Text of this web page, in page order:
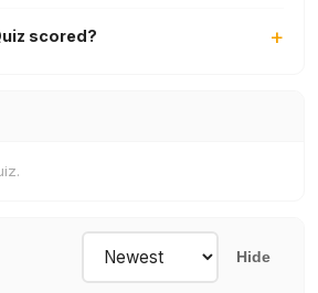
scored?
Hide